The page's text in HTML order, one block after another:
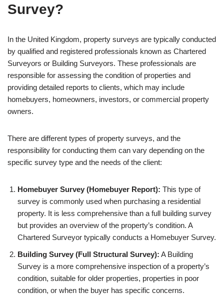
Survey?
In the United Kingdom, property surveys are typically conducted
by qualified and registered professionals known as Chartered
Surveyors or Building Surveyors. These professionals are
responsible for assessing the condition of properties and
providing detailed reports to clients, which may include
homebuyers, homeowners, investors, or commercial property
owners.
There are different types of property surveys, and the
responsibility for conducting them can vary depending on the
specific survey type and the needs of the client:
Homebuyer Survey (Homebuyer Report): This type of
survey is commonly used when purchasing a residential
property. It is less comprehensive than a full building survey
but provides an overview of the property’s condition. A
Chartered Surveyor typically conducts a Homebuyer Survey.
Building Survey (Full Structural Survey): A Building
Survey is a more comprehensive inspection of a property’s
condition, suitable for older properties, properties in poor
condition, or when the buyer has specific concerns.